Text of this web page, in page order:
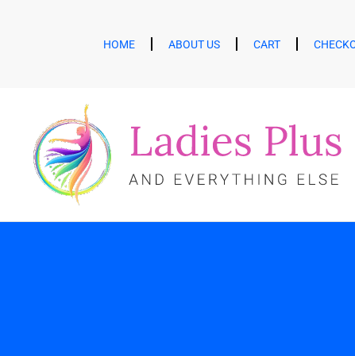
HOME ABOUT US CART